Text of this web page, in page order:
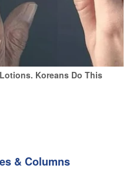
Koreans Do This
& Columns